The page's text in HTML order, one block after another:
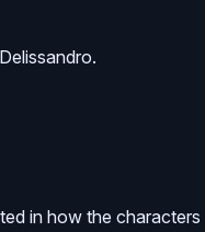
in how the characters